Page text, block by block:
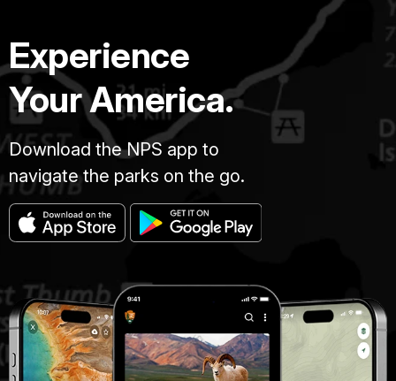
Experience
Your America.
Download the NPS app to
navigate the parks on the go.